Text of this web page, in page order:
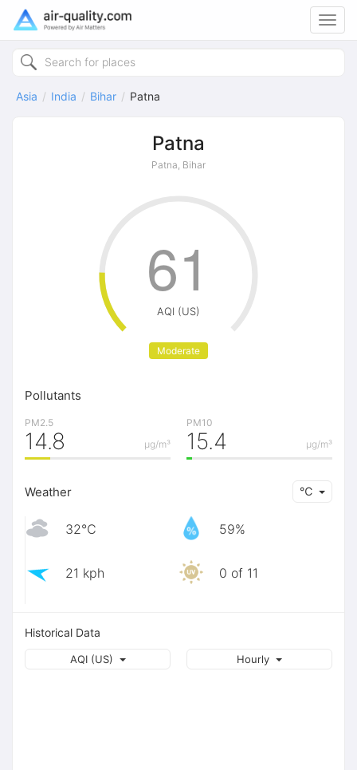
Asia India Bihar Patna
Patna
Patna, Bihar
AQI (US)
Moderate
61
Pollutants
PM2.5
μg/m³
14.8
PM10
μg/m³
15.4
Weather ℃
32℃ 59%
21 kph 0 of 11
Historical Data
Hourly
AQI (US)